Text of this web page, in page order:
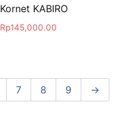
Kornet KABIRO
Rp145,000.00
7 8 9 →